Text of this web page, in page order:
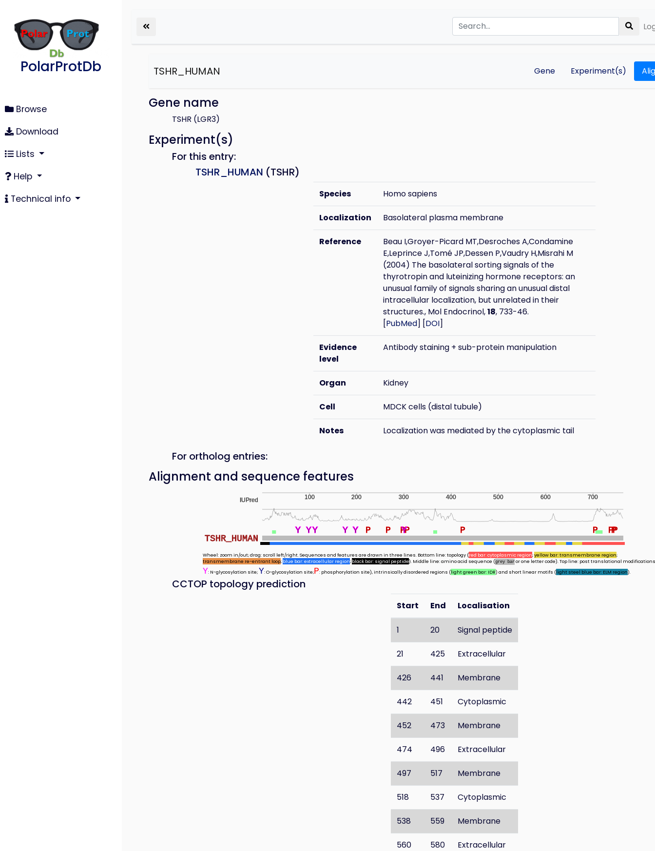
PolarProtDb
Browse
Download
Lists
Help
Technical info
TSHR_HUMAN Gene Experiment(s)
Gene name
TSHR (LGR3)
Experiment(s)
For this entry:
TSHR_HUMAN (TSHR)
Species Homo sapiens
Localization Basolateral plasma membrane
Reference
Beau I,Groyer-Picard MT,Desroches A,Condamine
E,Leprince J,Tomé JP,Dessen P,Vaudry H,Misrahi M
(2004) The basolateral sorting signals of the
thyrotropin and luteinizing hormone receptors: an
unusual family of signals sharing an unusual distal
intracellular localization, but unrelated in their
structures., Mol Endocrinol,18, 733-46.
[PubMed] [DOI]
Evidence
level
Antibody staining + sub-protein manipulation
Organ Kidney
Cell MDCK cells (distal tubule)
Notes Localization was mediated by the cytoplasmic tail
For ortholog entries:
Alignment and sequence features
100 200 300 400 500 600 700
IUPred
TSHR_HUMAN
P P PP P P PP
P
Y
Y
Y Y
YY
Y
Y Y
Y Y
Y
Y
Y Y
Y
Y
Y
Wheel: zoom in/out; drag: scroll left/right. Sequences and features are drawn in three lines. Bottom line: topology (red bar: cytoplasmic region;yellow bar: transmembrane region;
transmembrane re-entrant loop; blue bar: extracellular region; black bar: signal peptide). Middle line: amino acid sequence (grey baror one letter code). Top line: post translational
Y: N-glycosylation site;Y: O-glycosylation site;P: phosphorylation site), intrinsically disordered regions (light green bar: IDR) and short linear motifs (light steel blue bar: ELM region).
CCTOP topology prediction
Start End Localisation
1 20 Signal peptide
21 425 Extracellular
426 441 Membrane
442 451 Cytoplasmic
452 473 Membrane
474 496 Extracellular
497 517 Membrane
518 537 Cytoplasmic
538 559 Membrane
560 580 Extracellular